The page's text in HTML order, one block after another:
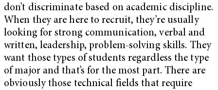
don’t discriminate based on academic discipline.
When they are here to recruit, they’re usually
looking for strong communication, verbal and
written, leadership, problem-solving skills. They
want those types of students regardless the type
of major and that’s for the most part. There are
obviously those technical fields that require